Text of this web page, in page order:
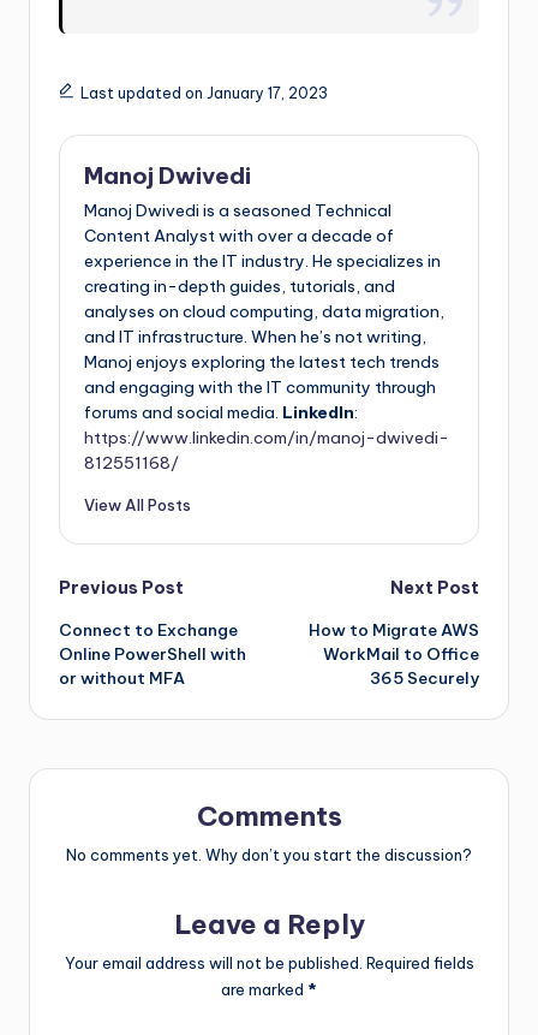
Last updated on January 17, 2023
Manoj Dwivedi
Manoj Dwivedi is a seasoned Technical
Content Analyst with over a decade of
experience in the IT industry. He specializes in
creating in-depth guides, tutorials, and
analyses on cloud computing, data migration,
and IT infrastructure. When he’s not writing,
Manoj enjoys exploring the latest tech trends
and engaging with the IT community through
forums and social media. LinkedIn:
https://www.linkedin.com/in/manoj-dwivedi-
812551168/
View All Posts
Previous Post
Connect to Exchange
Online PowerShell with
or without MFA
Next Post
How to Migrate AWS
WorkMail to Office
365 Securely
Comments
No comments yet. Why don’t you start the discussion?
Leave a Reply
Your email address will not be published. Required fields
are marked *